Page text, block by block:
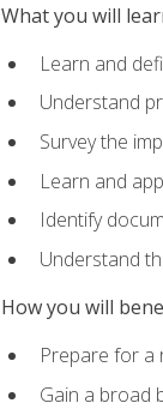
What you will
Learn and
Understand
Survey the
Learn and
Identify
Understand
How you will
Prepare for a
Gain a broad